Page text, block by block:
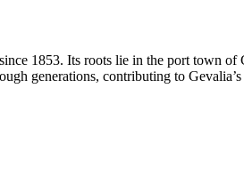
1853. Its roots lie in the port town
generations, contributing to